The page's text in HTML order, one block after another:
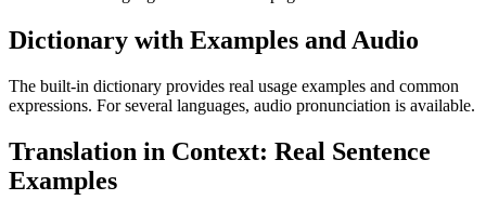
Dictionary with Examples and Audio
The built-in dictionary provides real usage examples and common
expressions. For several languages, audio pronunciation is available.
Translation in Context: Real Sentence
Examples